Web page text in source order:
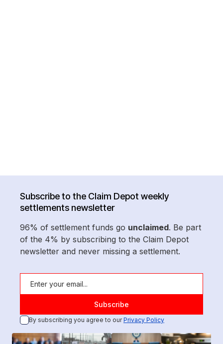
Subscribe to the Claim Depot weekly
settlements newsletter
96% of settlement funds go unclaimed. Be part
of the 4% by subscribing to the Claim Depot
newsletter and never missing a settlement.
By subscribing you agree to ourPrivacy Policy